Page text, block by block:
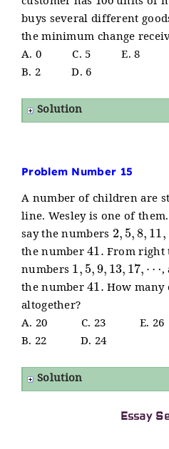
buys several different
the minimum change
A. 0 C. 5 E. 8
B. 2 D. 6
Solution
Problem Number 15
A number of children are
line. Wesley is one of
say the numbers 2,5,8,11,
the number41.From right
numbers 1,5,9,13,17,⋯ ,
the number41.How
altogether?
A. 20 C. 23 E. 26
B. 22 D. 24
Solution
Essay